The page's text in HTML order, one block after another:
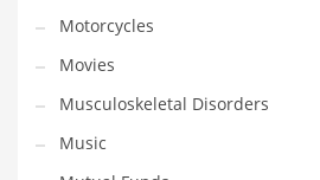
Uncategorized
Utilities
Vehicles
Video Games
Visual Arts
Motorcycles
Movies
Musculoskeletal Disorders
Music